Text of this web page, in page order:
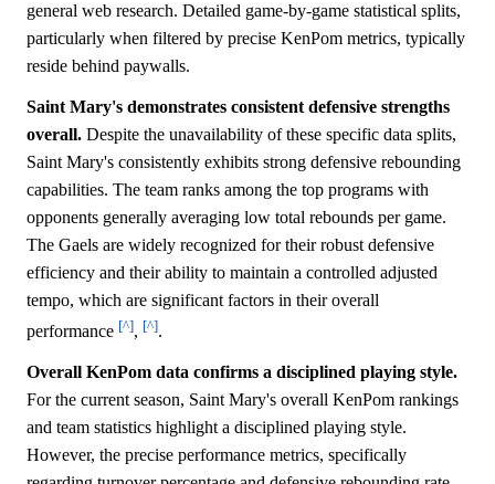
general web research. Detailed game-by-game statistical splits,
particularly when filtered by precise KenPom metrics, typically
reside behind paywalls.
Saint Mary's demonstrates consistent defensive strengths
overall. Despite the unavailability of these specific data splits,
Saint Mary's consistently exhibits strong defensive rebounding
capabilities. The team ranks among the top programs with
opponents generally averaging low total rebounds per game.
The Gaels are widely recognized for their robust defensive
efficiency and their ability to maintain a controlled adjusted
tempo, which are significant factors in their overall
performance [^], [^].
Overall KenPom data confirms a disciplined playing style.
For the current season, Saint Mary's overall KenPom rankings
and team statistics highlight a disciplined playing style.
However, the precise performance metrics, specifically